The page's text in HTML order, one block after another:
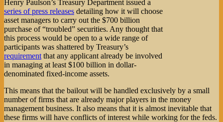
Henry Paulson’s Treasury Department issued a
series of press releases detailing how it will choose
asset managers to carry out the $700 billion
purchase of “troubled” securities. Any thought that
this process would be open to a wide range of
participants was shattered by Treasury’s
requirement that any applicant already be involved
in managing at least $100 billion in dollar-
denominated fixed-income assets.
This means that the bailout will be handled exclusively by a small
number of firms that are already major players in the money
management business. It also means that it is almost inevitable that
these firms will have conflicts of interest while working for the feds.